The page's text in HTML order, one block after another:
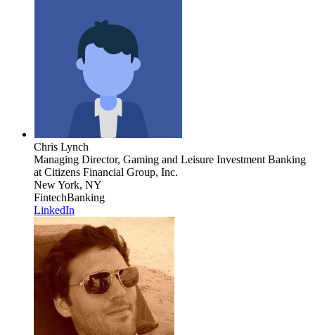
Chris Lynch
Managing Director, Gaming and Leisure Investment Banking
at Citizens Financial Group, Inc.
New York, NY
FintechBanking
LinkedIn